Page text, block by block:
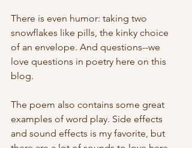
There is even humor: taking two
snowflakes like pills, the kinky choice
of an envelope. And questions--we
love questions in poetry here on this
blog.
The poem also contains some great
examples of word play. Side effects
and sound effects is my favorite, but